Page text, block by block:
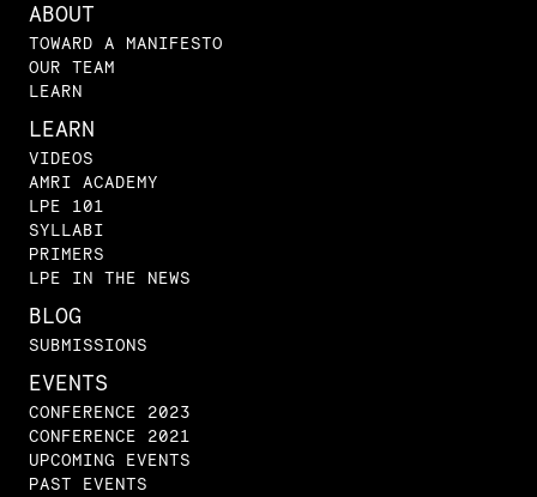
ABOUT
TOWARD A MANIFESTO
OUR TEAM
LEARN
LEARN
VIDEOS
AMRI ACADEMY
LPE 101
SYLLABI
PRIMERS
LPE IN THE NEWS
BLOG
SUBMISSIONS
EVENTS
CONFERENCE 2023
CONFERENCE 2021
UPCOMING EVENTS
PAST EVENTS